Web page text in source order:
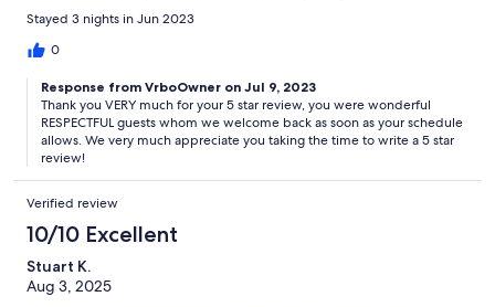
✹ South bus stop - 0.1 mi / 3 mins Walk / Coastal Highway at 123rd
★★ Steps From Your Door ★★
✹ McDonald's - 0.08 mi / 2 mins Walk
✹ Wawa - 0.3 mi / 6 mins Walk
✹ Gold Coast Mall - 0.9 mi / 3 mins Drive
Stayed 3 nights in Jun 2023
0
Response from VrboOwner on Jul 9, 2023
Thank you VERY much for your 5 star review, you were wonderful
RESPECTFUL guests whom we welcome back as soon as your schedule
allows. We very much appreciate you taking the time to write a 5 star
review!
Verified review
10/10 Excellent
Stuart K.
Aug 3, 2025